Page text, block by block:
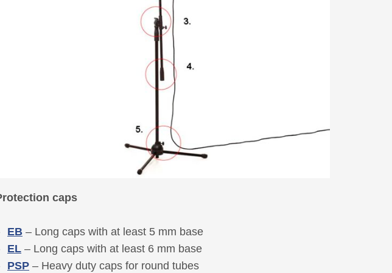
Electro accessories
Joining and fastening elements
Washers, spacers and bushes
Wheels
Picture-Index
New products
caps
EB – Long caps with at least 5 mm base
EL – Long caps with at least 6 mm base
PSP – Heavy duty caps for round tubes